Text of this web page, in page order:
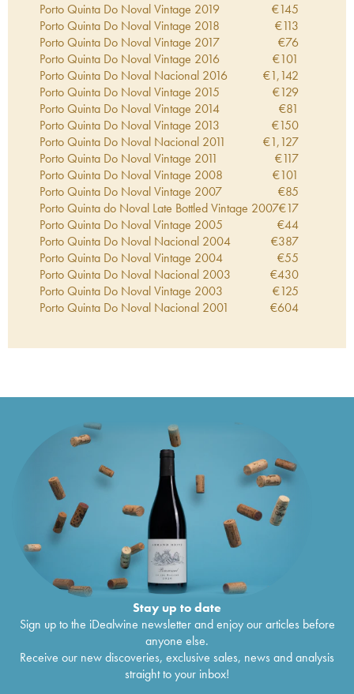
Porto Quinta Do Noval Vintage 2019 €145
Porto Quinta Do Noval Vintage 2018 €113
Porto Quinta Do Noval Vintage 2017 €76
Porto Quinta Do Noval Vintage 2016 €101
Porto Quinta Do Noval Nacional 2016 €1,142
Porto Quinta Do Noval Vintage 2015 €129
Porto Quinta Do Noval Vintage 2014 €81
Porto Quinta Do Noval Vintage 2013 €150
Porto Quinta Do Noval Nacional 2011 €1,127
Porto Quinta Do Noval Vintage 2011 €117
Porto Quinta Do Noval Vintage 2008 €101
Porto Quinta Do Noval Vintage 2007 €85
Porto Quinta do Noval Late Bottled Vintage 2007€17
Porto Quinta Do Noval Vintage 2005 €44
Porto Quinta Do Noval Nacional 2004 €387
Porto Quinta Do Noval Vintage 2004 €55
Porto Quinta Do Noval Nacional 2003 €430
Porto Quinta Do Noval Vintage 2003 €125
Porto Quinta Do Noval Nacional 2001 €604
Porto Quinta Do Noval Vintage
Porto Quinta do Noval Late Bottled Vintage
Porto Quinta Do Noval Vintage
1995 €106
Porto Quinta Do Noval Nacional1994 €486
Porto Quinta Do Noval Vintage
1994 €85
Porto Quinta Do Noval Nacional
1991 €366
Porto Quinta Do Noval Vintage
Porto Quinta Do Noval Nacional
Porto Quinta Do Noval Vintage
Porto Quinta Do Noval Vintage
Porto Quinta Do Noval Nacional1985
Porto Quinta Do Noval Nacional1983 €355
Porto Quinta Do Noval Vintage 1982
Porto Quinta Do Noval Nacional1982 €199
Porto Quinta Do Noval Nacional 1980
Stay up to date
Sign up to the iDealwine newsletter and enjoy our articles before
anyone else.
Receive our new discoveries, exclusive sales, news and analysis
straight to your inbox!